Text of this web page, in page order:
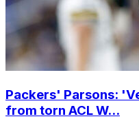
Packers' Parsons:
from torn ACL W...